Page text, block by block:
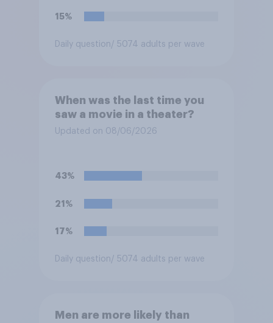
15%
Daily question/ 5074 adults per wave
When was the last time you
saw a movie in a theater?
Updated on 08/06/2026
43%
21%
17%
Daily question/ 5074 adults per wave
Men are more likely than